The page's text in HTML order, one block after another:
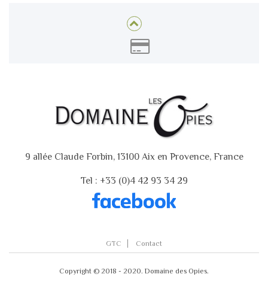
9 allée Claude Forbin, 13100 Aix en Provence, France
Tel : +33 (0)4 42 93 34 29
GTC Contact
Copyright © 2018 - 2020. Domaine des Opies.